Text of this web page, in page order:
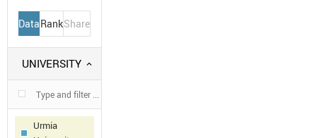
DataRankShare
UNIVERSITY
Urmia